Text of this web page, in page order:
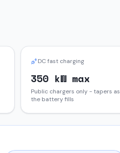
DC fast charging
350 kW max
Public chargers only - tapers as
the battery fills